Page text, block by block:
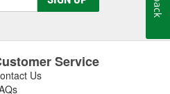
Service
Us